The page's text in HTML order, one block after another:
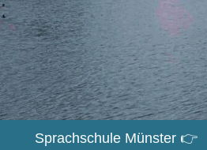
Sprachschule Münster 👉